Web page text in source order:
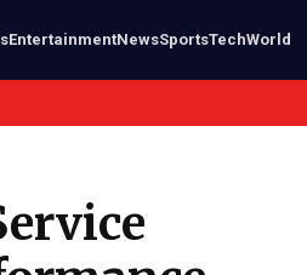
EntertainmentNewsSportsTechWorld